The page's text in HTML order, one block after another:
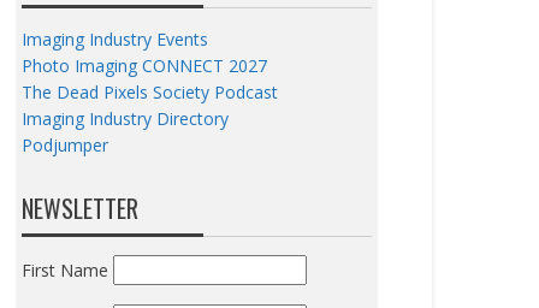
Imaging Industry Events
Photo Imaging CONNECT 2027
The Dead Pixels Society Podcast
Imaging Industry Directory
Podjumper
NEWSLETTER
First Name